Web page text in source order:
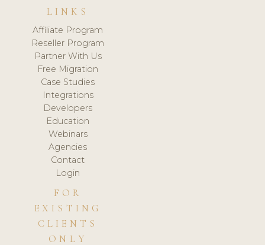
LINKS
Affiliate Program
Reseller Program
Partner With Us
Free Migration
Case Studies
Integrations
Developers
Education
Webinars
Agencies
Contact
Login
FOR
EXISTING
CLIENTS
ONLY